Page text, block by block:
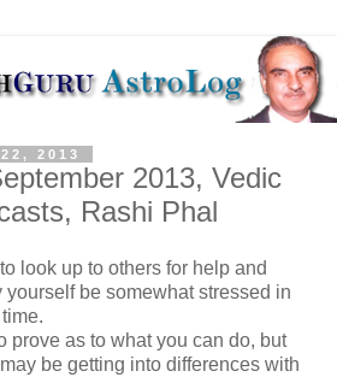
2013
2013, Vedic
Rashi Phal
look up to others for help and
be somewhat stressed in
prove as to what you can do, but
be getting into differences with